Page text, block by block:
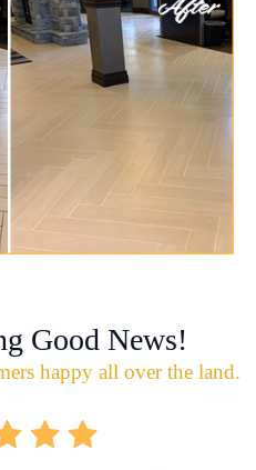
Good News!
happy all over the land.